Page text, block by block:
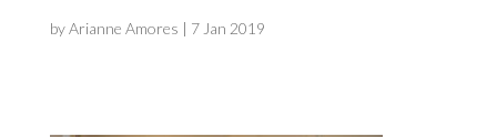
byArianne Amores | 7 Jan 2019